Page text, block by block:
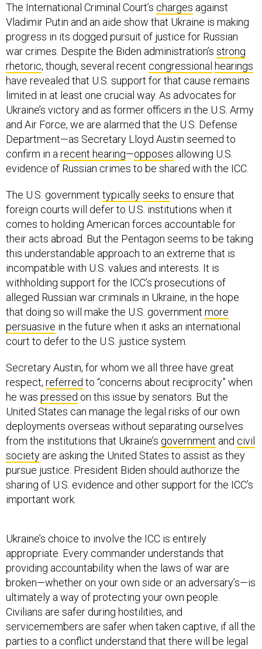
The International Criminal Court’s charges against
Vladimir Putin and an aide show that Ukraine is making
progress in its dogged pursuit of justice for Russian
war crimes. Despite the Biden administration’s strong
rhetoric, though, several recent congressional hearings
have revealed that U.S. support for that cause remains
limited in at least one crucial way. As advocates for
Ukraine’s victory and as former officers in the U.S. Army
and Air Force, we are alarmed that the U.S. Defense
Department—as Secretary Lloyd Austin seemed to
confirm in a recent hearing—opposes allowing U.S.
evidence of Russian crimes to be shared with the ICC.
The U.S. government typicallyseeks to ensure that
foreign courts will defer to U.S. institutions when it
comes to holding American forces accountable for
their acts abroad. But the Pentagon seems to be taking
this understandable approach to an extreme that is
incompatible with U.S. values and interests. It is
withholding support for the ICC’s prosecutions of
alleged Russian war criminals in Ukraine, in the hope
that doing so will make the U.S. government more
persuasive in the future when it asks an international
court to defer to the U.S. justice system.
Secretary Austin, for whom we all three have great
respect, referred to “concerns about reciprocity” when
he was pressed on this issue by senators. But the
United States can manage the legal risks of our own
deployments overseas without separating ourselves
from the institutions that Ukraine’s government and civil
society are asking the United States to assist as they
pursue justice. President Biden should authorize the
sharing of U.S. evidence and other support for the ICC’s
important work.
Ukraine’s choice to involve the ICC is entirely
appropriate. Every commander understands that
providing accountability when the laws of war are
broken—whether on your own side or an adversary’s—is
ultimately a way of protecting your own people.
Civilians are safer during hostilities, and
servicemembers are safer when taken captive, if all the
parties to a conflict understand that there will be legal